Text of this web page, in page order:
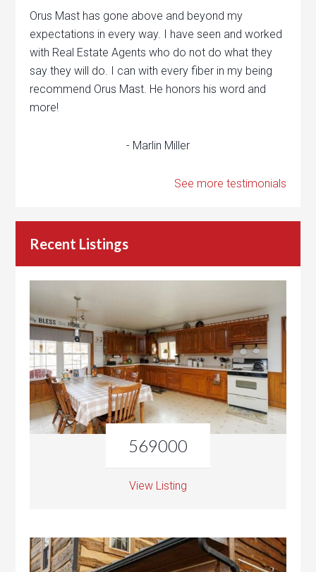
Orus Mast has gone above and beyond my
expectations in every way. I have seen and worked
with Real Estate Agents who do not do what they
say they will do. I can with every fiber in my being
recommend Orus Mast. He honors his word and
more!
- Marlin Miller
See more testimonials
Recent Listings
569000
View Listing